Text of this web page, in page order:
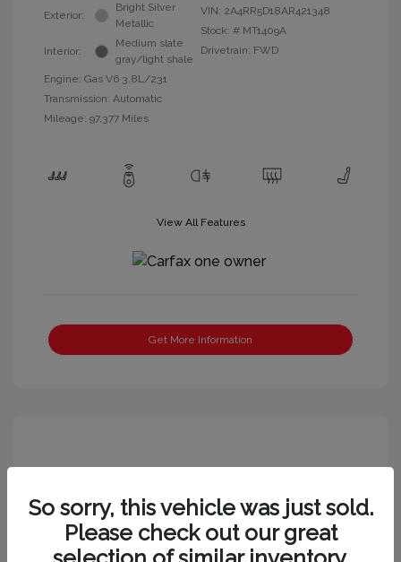
Exterior:
Bright Silver
Metallic
Interior:
Medium slate
gray/light shale
Engine: Gas V6 3.8L/231
Transmission: Automatic
Mileage: 97,377 Miles
VIN: 2A4RR5D18AR421348
Stock: # MT1409A
Drivetrain: FWD
View All Features
Get More Information
So sorry, this vehicle was just sold.
Please check out our great